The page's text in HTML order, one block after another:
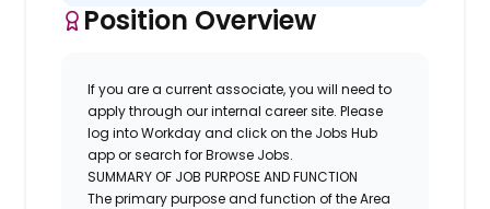
Position Overview
If you are a current associate, you will need to
apply through our internal career site. Please
log into Workday and click on the Jobs Hub
app or search for Browse Jobs.
SUMMARY OF JOB PURPOSE AND FUNCTION
The primary purpose and function of the Area